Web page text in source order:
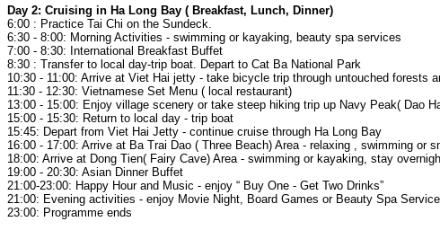
Day 2: Cruising in Ha Long Bay ( Breakfast, Lunch, Dinner)
6:00 : Practice Tai Chi on the Sundeck.
6:30 - 8:00: Morning Activities - swimming or kayaking, beauty spa services
7:00 - 8:30: International Breakfast Buffet
8:30 : Transfer to local day-trip boat. Depart to Cat Ba National Park
10:30 - 11:00: Arrive at Viet Hai jetty - take bicycle trip through untouched forests
11:30 - 12:30: Vietnamese Set Menu ( local restaurant)
13:00 - 15:00: Enjoy village scenery or take steep hiking trip up Navy Peak( Dao
15:00 - 15:30: Return to local day - trip boat
15:45: Depart from Viet Hai Jetty - continue cruise through Ha Long Bay
16:00 - 17:00: Arrive at Ba Trai Dao ( Three Beach) Area - relaxing , swimming or
18:00: Arrive at Dong Tien( Fairy Cave) Area - swimming or kayaking, stay
19:00 - 20:30: Asian Dinner Buffet
21:00-23:00: Happy Hour and Music - enjoy “ Buy One - Get Two Drinks”
21:00: Evening activities - enjoy Movie Night, Board Games or Beauty Spa
23:00: Programme ends